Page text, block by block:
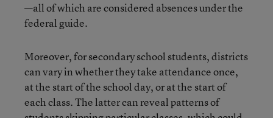
—all of which are considered absences under the
federal guide.
Moreover, for secondary school students, districts
can vary in whether they take attendance once,
at the start of the school day, or at the start of
each class. The latter can reveal patterns of